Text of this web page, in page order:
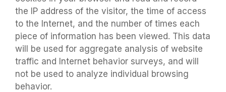
the IP address of the visitor, the time of access
to the Internet, and the number of times each
piece of information has been viewed. This data
will be used for aggregate analysis of website
traffic and Internet behavior surveys, and will
not be used to analyze individual browsing
behavior.